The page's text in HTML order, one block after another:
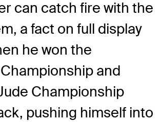
can catch fire with the
a fact on full display
he won the
and
Championship
pushing himself into